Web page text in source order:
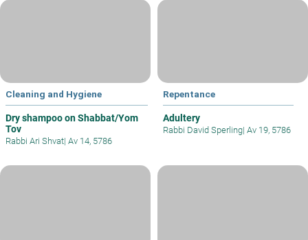
Cleaning and Hygiene
Dry shampoo on Shabbat/Yom
Tov
Rabbi Ari Shvat| Av 14, 5786
Repentance
Adultery
Rabbi David Sperling| Av 19, 5786